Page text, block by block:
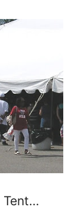
Tent…